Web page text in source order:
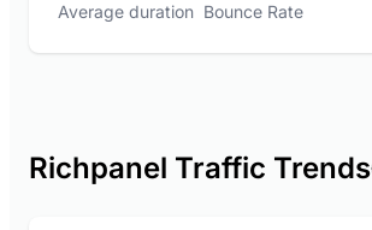
Average duration Bounce Rate
Richpanel Traffic Trends